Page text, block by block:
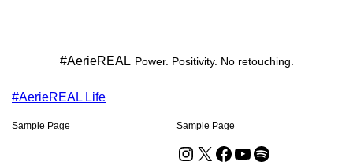
#AerieREAL Power. Positivity. No retouching.
#AerieREAL Life
Sample Page Sample Page
Instagram X Facebook YouTube Spotify